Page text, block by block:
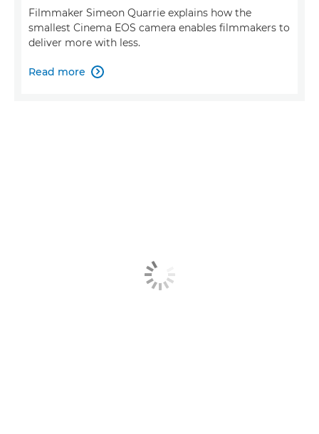
Filmmaker Simeon Quarrie explains how the
smallest Cinema EOS camera enables filmmakers to
deliver more with less.
Read more 